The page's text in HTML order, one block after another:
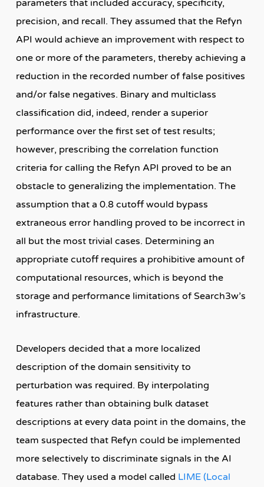
parameters that included accuracy, specificity,
precision, and recall. They assumed that the Refyn
API would achieve an improvement with respect to
one or more of the parameters, thereby achieving a
reduction in the recorded number of false positives
and/or false negatives. Binary and multiclass
classification did, indeed, render a superior
performance over the first set of test results;
however, prescribing the correlation function
criteria for calling the Refyn API proved to be an
obstacle to generalizing the implementation. The
assumption that a 0.8 cutoff would bypass
extraneous error handling proved to be incorrect in
all but the most trivial cases. Determining an
appropriate cutoff requires a prohibitive amount of
computational resources, which is beyond the
storage and performance limitations of Search3w’s
infrastructure.
Developers decided that a more localized
description of the domain sensitivity to
perturbation was required. By interpolating
features rather than obtaining bulk dataset
descriptions at every data point in the domains, the
team suspected that Refyn could be implemented
more selectively to discriminate signals in the AI
database. They used a model called LIME (Local